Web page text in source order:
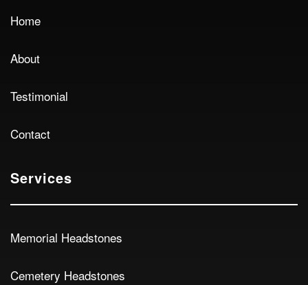
Home
About
Testimonial
Contact
Services
Memorial Headstones
Cemetery Headstones